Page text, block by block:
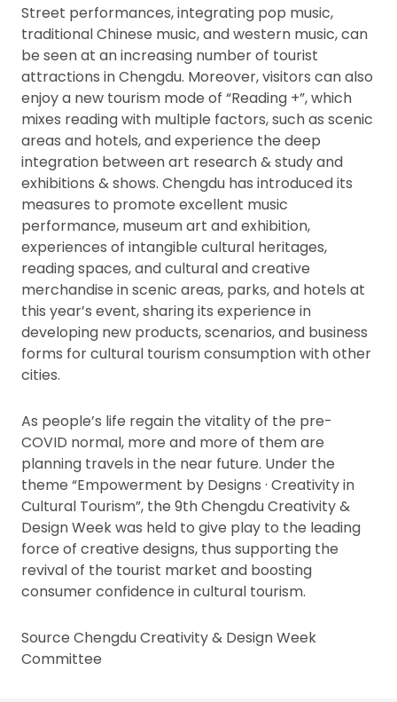
Street performances, integrating pop music,
traditional Chinese music, and western music, can
be seen at an increasing number of tourist
attractions in Chengdu. Moreover, visitors can also
enjoy a new tourism mode of “Reading +”, which
mixes reading with multiple factors, such as scenic
areas and hotels, and experience the deep
integration between art research & study and
exhibitions & shows. Chengdu has introduced its
measures to promote excellent music
performance, museum art and exhibition,
experiences of intangible cultural heritages,
reading spaces, and cultural and creative
merchandise in scenic areas, parks, and hotels at
this year’s event, sharing its experience in
developing new products, scenarios, and business
forms for cultural tourism consumption with other
cities.
As people’s life regain the vitality of the pre-
COVID normal, more and more of them are
planning travels in the near future. Under the
theme “Empowerment by Designs · Creativity in
Cultural Tourism”, the 9th Chengdu Creativity &
Design Week was held to give play to the leading
force of creative designs, thus supporting the
revival of the tourist market and boosting
consumer confidence in cultural tourism.
Source Chengdu Creativity & Design Week
Committee